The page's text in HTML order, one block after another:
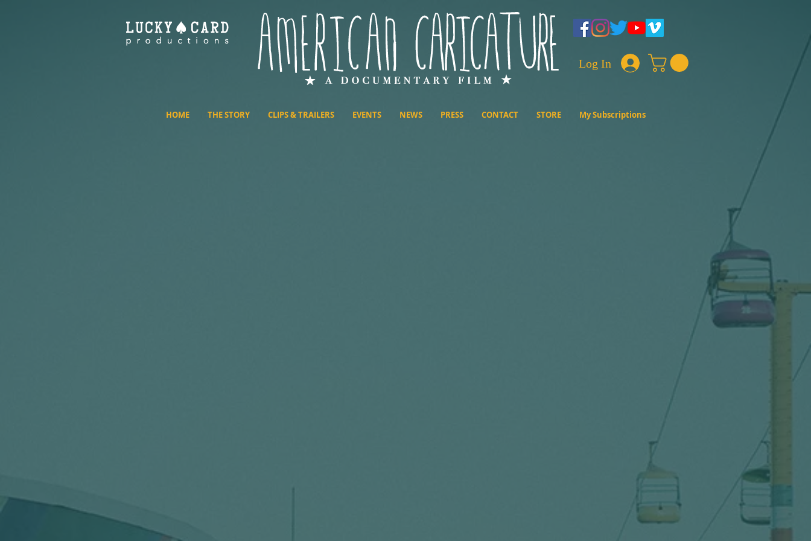
Log In
HOME THE STORY CLIPS & TRAILERS EVENTS NEWS PRESS CONTACT STORE My Subscriptions